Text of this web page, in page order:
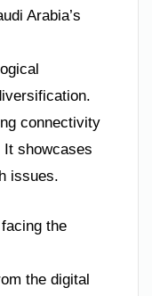
Arabia’s
connectivity
showcases
issues.
the
the digital